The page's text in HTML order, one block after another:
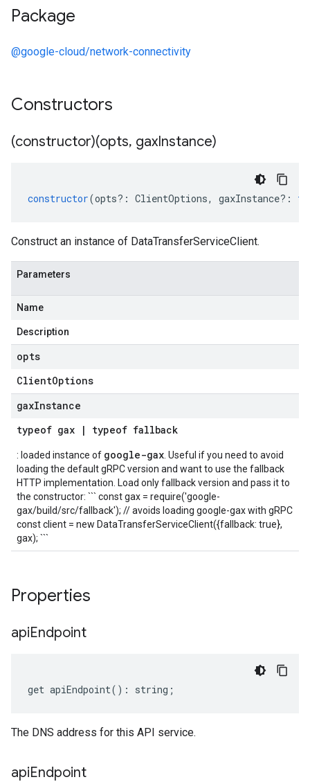
Package
@google-cloud/network-connectivity
Constructors
(constructor)(opts, gaxInstance)
constructor(opts?: ClientOptions, gaxInstance?:
Construct an instance of DataTransferServiceClient.
Parameters
Name
Description
opts
ClientOptions
gaxInstance
typeof gax | typeof fallback
: loaded instance of google-gax . Useful if you need to avoid
loading the default gRPC version and want to use the fallback
HTTP implementation. Load only fallback version and pass it to
the constructor: ``` const gax = require('google-
gax/build/src/fallback'); // avoids loading google-gax with gRPC
const client = new DataTransferServiceClient({fallback: true},
gax); ```
Properties
apiEndpoint
get apiEndpoint() : string ;
The DNS address for this API service.
apiEndpoint